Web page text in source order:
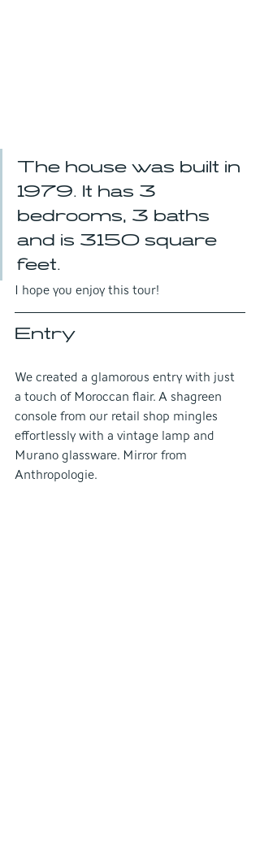
The house was built in
1979. It has 3
bedrooms, 3 baths
and is 3150 square
feet.
I hope you enjoy this tour!
Entry
We created a glamorous entry with just
a touch of Moroccan flair. A shagreen
console from our retail shop mingles
effortlessly with a vintage lamp and
Murano glassware. Mirror from
Anthropologie.